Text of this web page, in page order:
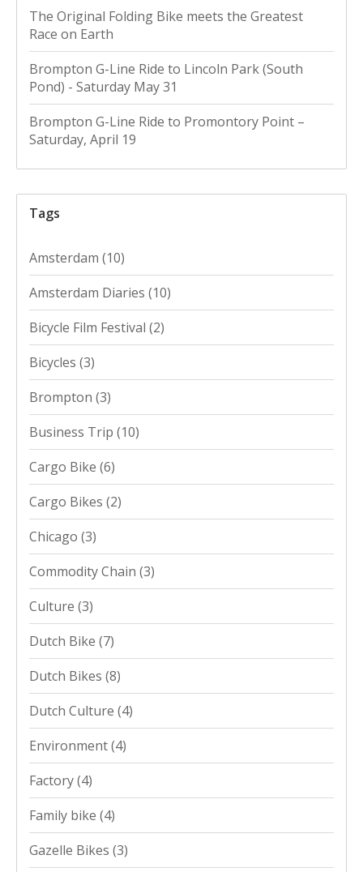
The Original Folding Bike meets the Greatest
Race on Earth
Brompton G-Line Ride to Lincoln Park (South
Pond) - Saturday May 31
Brompton G-Line Ride to Promontory Point –
Saturday, April 19
Tags
Amsterdam (10)
Amsterdam Diaries (10)
Bicycle Film Festival (2)
Bicycles (3)
Brompton (3)
Business Trip (10)
Cargo Bike (6)
Cargo Bikes (2)
Chicago (3)
Commodity Chain (3)
Culture (3)
Dutch Bike (7)
Dutch Bikes (8)
Dutch Culture (4)
Environment(4)
Factory(4)
Family bike (4)
Gazelle Bikes (3)